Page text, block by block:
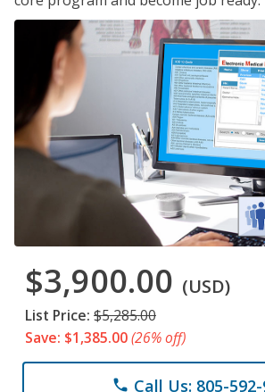
$3,900.00 (USD)
List Price: $5,285.00
Save: $1,385.00(26% off)
phone Call Us: 805-